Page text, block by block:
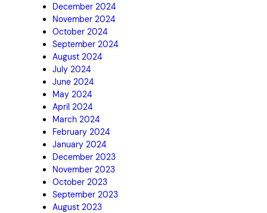
December 2024
November 2024
October 2024
September 2024
August 2024
July 2024
June 2024
May 2024
April 2024
March 2024
February 2024
January 2024
December 2023
November 2023
October 2023
September 2023
August 2023